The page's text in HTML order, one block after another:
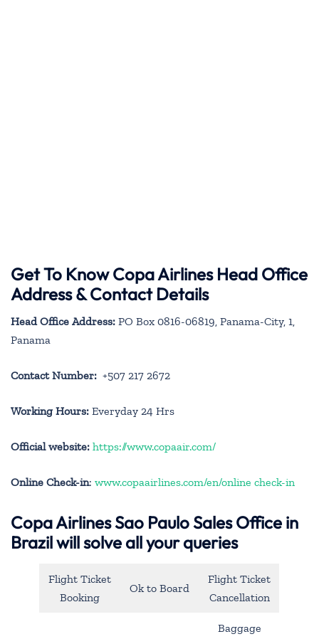
Get To Know Copa Airlines Head Office
Address & Contact Details
Head Office Address: PO Box 0816-06819, Panama-City, 1,
Panama
Contact Number: +507 217 2672
Working Hours: Everyday 24 Hrs
Official website: https://www.copaair.com/
Online Check-in: www.copaairlines.com/en/online check-in
Copa Airlines Sao Paulo Sales Office in
Brazil will solve all your queries
Flight Ticket
Booking
Ok to Board
Flight Ticket
Cancellation
Baggage